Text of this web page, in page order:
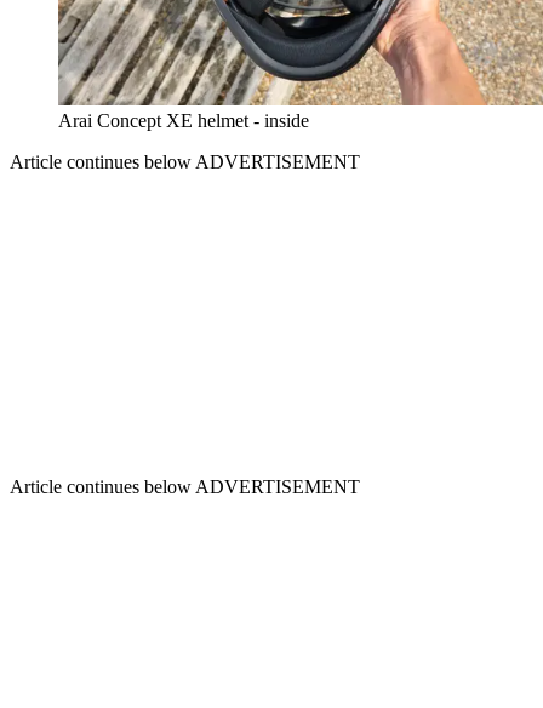
Arai Concept XE helmet - inside
Article continues below ADVERTISEMENT
Article continues below ADVERTISEMENT